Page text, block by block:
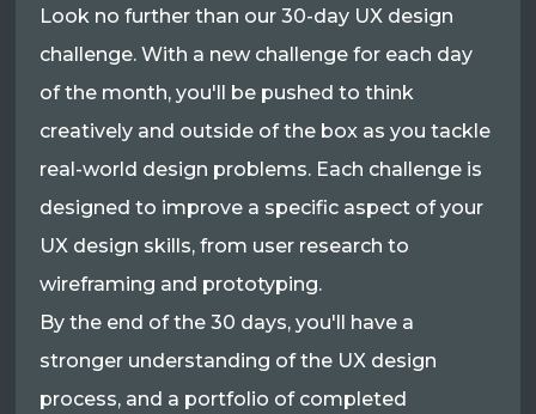
Look no further than our 30-day UX design
challenge. With a new challenge for each day
of the month, you'll be pushed to think
creatively and outside of the box as you tackle
real-world design problems. Each challenge is
designed to improve a specific aspect of your
UX design skills, from user research to
wireframing and prototyping.
By the end of the 30 days, you'll have a
stronger understanding of the UX design
process, and a portfolio of completed